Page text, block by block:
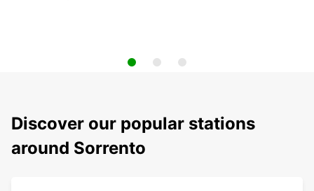
Discover our popular stations
around Sorrento